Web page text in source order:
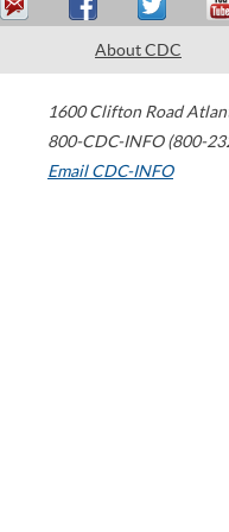
About CDC
1600 Clifton Road
800-CDC-INFO (800-
Email CDC-INFO